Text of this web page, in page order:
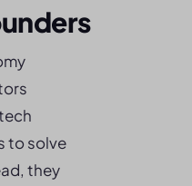
to solve
they